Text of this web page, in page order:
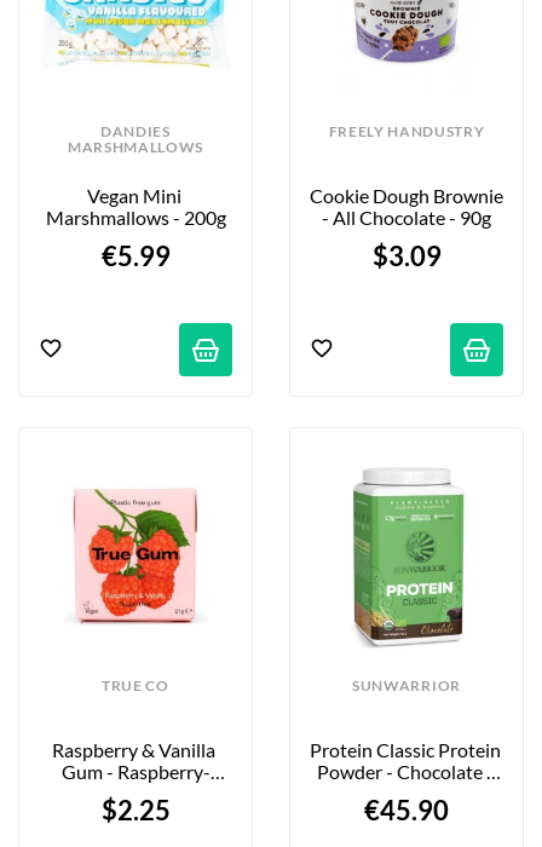
DANDIES
MARSHMALLOWS
Vegan Mini
Marshmallows - 200g
€5.99
FREELY HANDUSTRY
Cookie Dough Brownie
- All Chocolate - 90g
$3.09
TRUE CO
Raspberry & Vanilla
Gum - Raspberry-
Vanilla Chewing Gum -
21g
$2.25
SUNWARRIOR
Protein Classic Protein
Powder - Chocolate -
€45.90